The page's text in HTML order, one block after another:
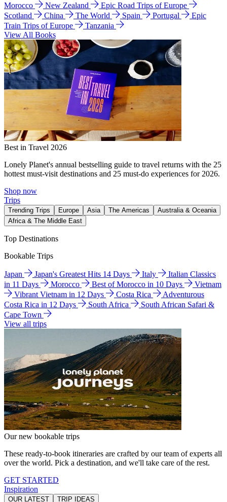
Morocco
New Zealand
Epic Road Trips of Europe
Scotland
China The World Spain Portugal
Epic
Train Trips of Europe
Tanzania
View All Books
Best in Travel 2026
Lonely Planet's annual bestselling guide to travel returns with the 25
hottest must-visit destinations and 25 must-do experiences for 2026.
Shop now
Trips
Trending Trips Europe Asia The Americas
Australia & Oceania
Africa & The Middle East
Top Destinations
Bookable Trips
Japan Japan's Greatest Hits 14 Days Italy
Italian Classics
in 11 Days
Morocco Best of Morocco in 10 Days
Vietnam
Vibrant Vietnam in 12 Days
Costa Rica
Adventurous
Costa Rica in 12 Days
South Africa
South African Safari &
Cape Town
View all trips
Our new bookable trips
These ready-to-book itineraries are crafted by our team of experts all
over the world. Pick a destination, and we'll take care of the rest.
GET STARTED
Inspiration
OUR LATEST TRIP IDEAS